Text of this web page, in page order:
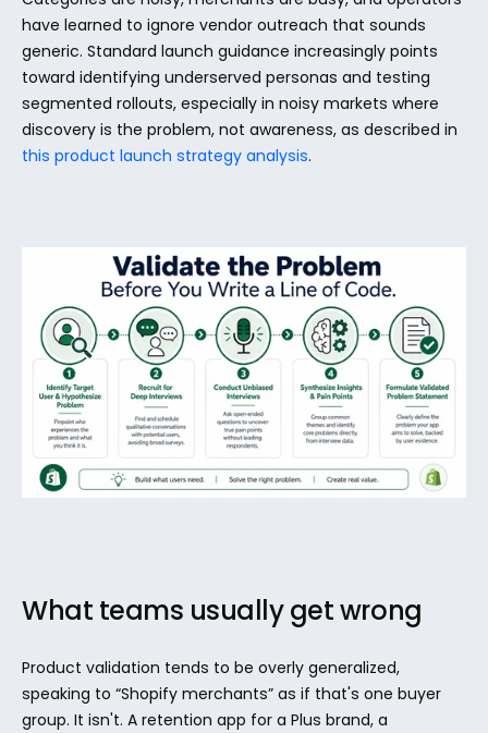
have learned to ignore vendor outreach that sounds
generic. Standard launch guidance increasingly points
toward identifying underserved personas and testing
segmented rollouts, especially in noisy markets where
this product launch strategy analysis.
What teams usually get wrong
Product validation tends to be overly generalized,
speaking to “Shopify merchants” as if that's one buyer
group. It isn't. A retention app for a Plus brand, a